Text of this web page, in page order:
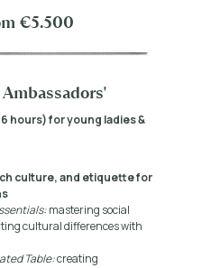
€5.500
culture, and etiquette for
mastering social
cultural differences with
Table:creating
hours) for young ladies &